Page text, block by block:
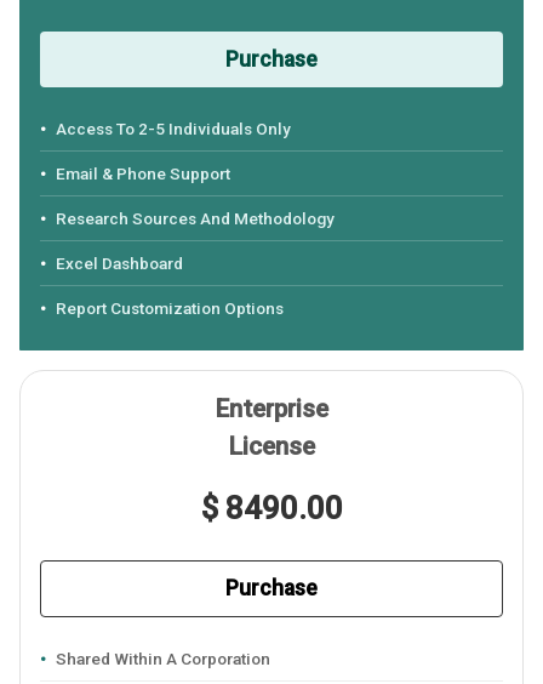
Purchase
Access To 2-5 Individuals Only
Email & Phone Support
Research Sources And Methodology
Excel Dashboard
Report Customization Options
Enterprise
License
$ 8490.00
Purchase
Shared Within A Corporation